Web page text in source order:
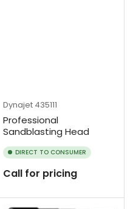
Dynajet 435111
Professional
Sandblasting Head
DIRECT TO CONSUMER
Call for pricing